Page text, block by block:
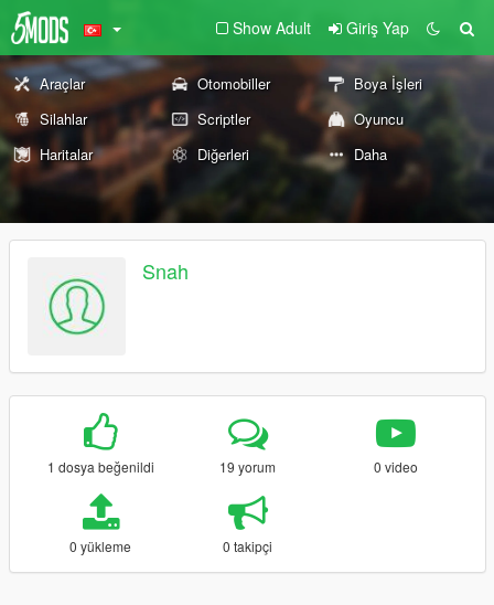
Show Adult Giriş Yap
Araçlar Otomobiller
Boya İşleri
Silahlar
Scriptler
Oyuncu
Haritalar
Diğerleri Daha
Snah
1 dosya beğenildi 19 yorum 0 video
0 yükleme 0 takipçi